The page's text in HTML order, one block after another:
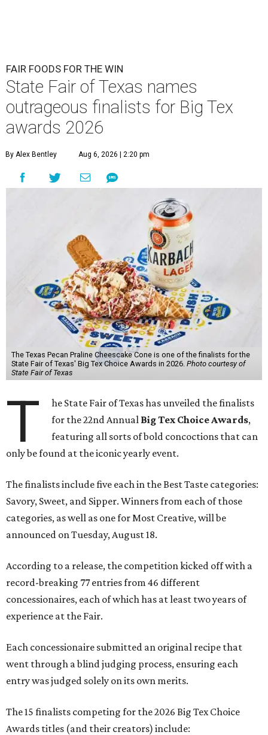
FAIR FOODS FOR THE WIN
State Fair of Texas names
outrageous finalists for Big Tex
awards 2026
By Alex Bentley Aug 6, 2026 | 2:20 pm
The Texas Pecan Praline Cheescake Cone is one of the finalists for the
State Fair of Texas' Big Tex Choice Awards in 2026. Photo courtesy of
State Fair of Texas
T
he State Fair of Texas has unveiled the finalists
for the 22nd Annual Big Tex Choice Awards,
featuring all sorts of bold concoctions that can
only be found at the iconic yearly event.
The finalists include five each in the Best Taste categories:
Savory, Sweet, and Sipper. Winners from each of those
categories, as well as one for Most Creative, will be
announced on Tuesday, August 18.
According to a release, the competition kicked off with a
record-breaking 77 entries from 46 different
concessionaires, each of which has at least two years of
experience at the Fair.
Each concessionaire submitted an original recipe that
went through a blind judging process, ensuring each
entry was judged solely on its own merits.
The 15 finalists competing for the 2026 Big Tex Choice
Awards titles (and their creators) include: